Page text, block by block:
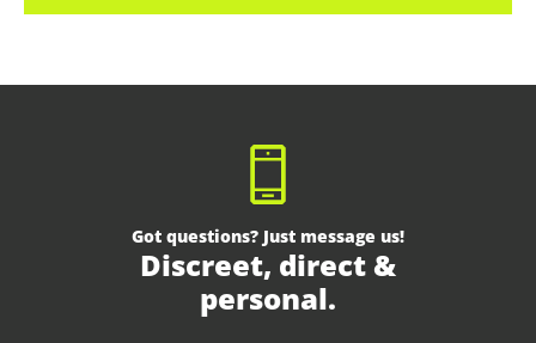
Got questions? Just message us!
Discreet, direct &
personal.